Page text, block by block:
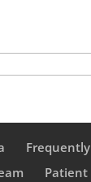
Patient